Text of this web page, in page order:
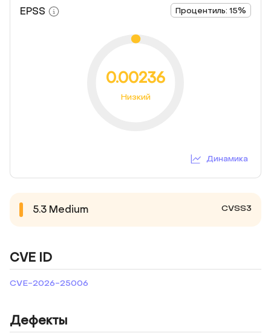
EPSS Процентиль: 15%
0.00236
Низкий
Динамика
5.3 Medium CVSS3
CVE ID
CVE-2026-25006
Дефекты